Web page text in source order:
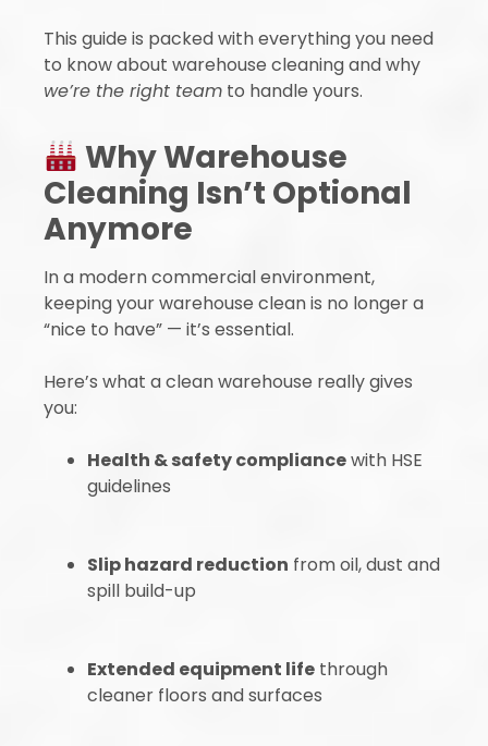
This guide is packed with everything you need
to know about warehouse cleaning and why
we’re the right team to handle yours.
Why Warehouse
Cleaning Isn’t Optional
Anymore
In a modern commercial environment,
keeping your warehouse clean is no longer a
“nice to have” — it’s essential.
Here’s what a clean warehouse really gives
you:
Health & safety compliancewith HSE
guidelines
Slip hazard reduction from oil, dust and
spill build-up
Extended equipment life through
cleaner floors and surfaces